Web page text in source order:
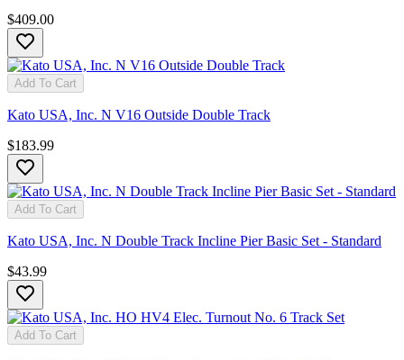
$409.00
Add To Cart
Kato USA, Inc. N V16 Outside Double Track
$183.99
Add To Cart
Kato USA, Inc. N Double Track Incline Pier Basic Set - Standard
$43.99
Add To Cart